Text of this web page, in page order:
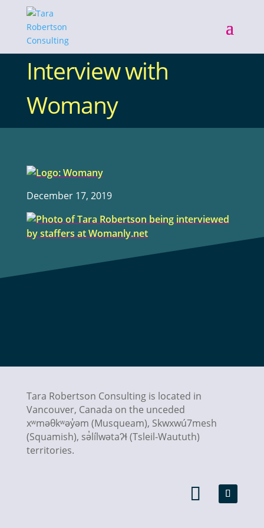
Interview with
Womany
December 17, 2019
Tara Robertson Consulting is located in
Vancouver, Canada on the unceded
xʷməθkʷəy̓əm (Musqueam), Skwxwú7mesh
(Squamish), sə̓lílwətaʔɬ(Tsleil-Waututh)
territories.